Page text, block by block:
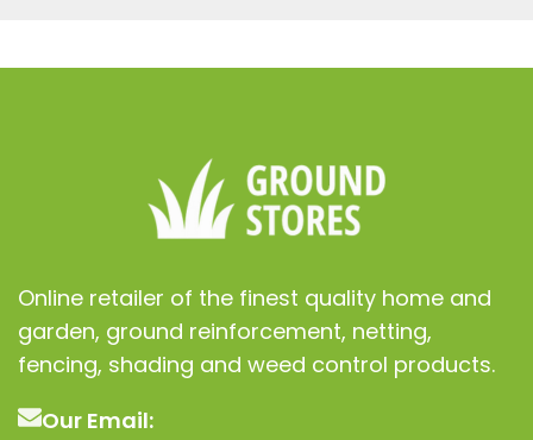
Online retailer of the finest quality home and
garden, ground reinforcement, netting,
fencing, shading and weed control products.
Our Email: